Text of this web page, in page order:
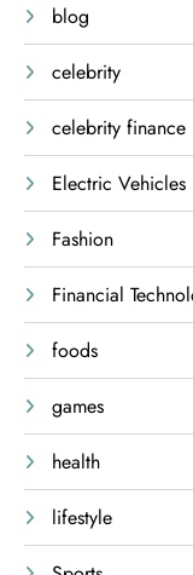
blog
celebrity
celebrity finance
Electric Vehicles
Fashion
Financial
foods
games
health
lifestyle